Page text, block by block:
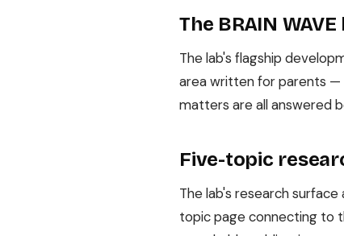
The BRAIN
The lab's flagship
area written for parents —
matters are all answered
Five-topic
The lab's research
topic page connecting to